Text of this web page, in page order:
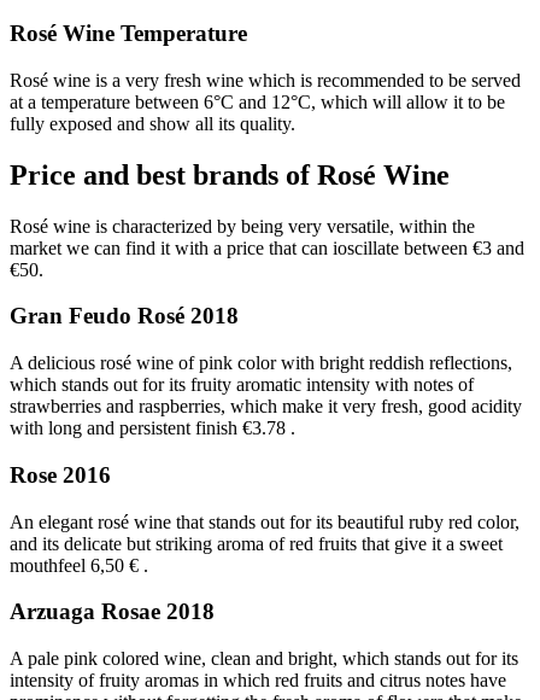
Rosé Wine Temperature
Rosé wine is a very fresh wine which is recommended to be served
at a temperature between 6°C and 12°C, which will allow it to be
fully exposed and show all its quality.
Price and best brands of Rosé Wine
Rosé wine is characterized by being very versatile, within the
market we can find it with a price that can ioscillate between €3 and
€50.
Gran Feudo Rosé 2018
A delicious rosé wine of pink color with bright reddish reflections,
which stands out for its fruity aromatic intensity with notes of
strawberries and raspberries, which make it very fresh, good acidity
with long and persistent finish €3.78 .
Rose 2016
An elegant rosé wine that stands out for its beautiful ruby red color,
and its delicate but striking aroma of red fruits that give it a sweet
mouthfeel 6,50 € .
Arzuaga Rosae 2018
A pale pink colored wine, clean and bright, which stands out for its
intensity of fruity aromas in which red fruits and citrus notes have